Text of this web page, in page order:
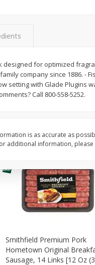
$2 04 each
to cart
Smithfield Premium Pork
Hometown Original
Sausage, 14 Links [12 Oz
designed for optimized
company since 1886. -
setting with Glade Plugins
Call 800-558-5252.
is as accurate as
additional information,